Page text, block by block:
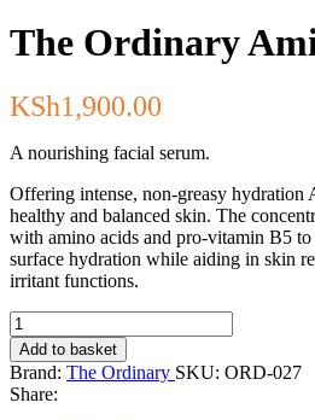
The Ordinary
KSh1,900.00
A nourishing facial serum.
Offering intense, non-greasy
healthy and balanced skin. The
with amino acids and pro-vitamin B5
surface hydration while aiding in skin
irritant functions.
The
Ordinary
Amino
Acid
+
Add to basket
Brand: The Ordinary SKU: ORD-027
Share: